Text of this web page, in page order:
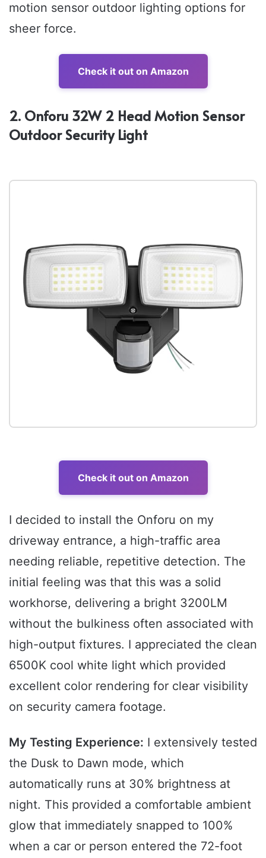
motion sensor outdoor lighting options for
sheer force.
Check it out on Amazon
2. Onforu 32W 2 Head Motion Sensor
Outdoor Security Light
Check it out on Amazon
I decided to install the Onforu on my
driveway entrance, a high-traffic area
needing reliable, repetitive detection. The
initial feeling was that this was a solid
workhorse, delivering a bright 3200LM
without the bulkiness often associated with
high-output fixtures. I appreciated the clean
6500K cool white light which provided
excellent color rendering for clear visibility
on security camera footage.
My Testing Experience: I extensively tested
the Dusk to Dawn mode, which
automatically runs at 30% brightness at
night. This provided a comfortable ambient
glow that immediately snapped to 100%
when a car or person entered the 72-foot